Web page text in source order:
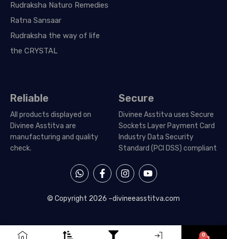
Rudraksha Naturo Remedies
Ratna Sansaar
Rudraksha the way of life
the CRYSTAL
Reliable
All products displayed on
Divinee Asstitva are
manufacturing and quality
check.
Secure
Divinee Asstitva uses Secure
Sockets Layer Payment Card
Industry Data Security
Standard (PCI DSS) compliant
© Copyright 2026 –divineeasstitva.com
W
h
t
s
p
F
a
e
o
I
n
t
r
Y
o
t
e
0